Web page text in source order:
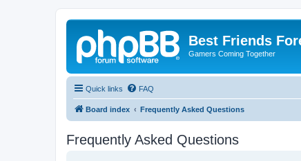
Best Friends
Gamers Coming Together
Quick links FAQ
Board index Frequently Asked Questions
Frequently Asked Questions